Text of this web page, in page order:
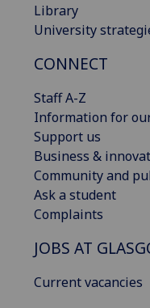
Library
University
CONNECT
Staff A-Z
Information for
Support us
Business &
Community and
Ask a student
Complaints
JOBS AT
Current vacancies